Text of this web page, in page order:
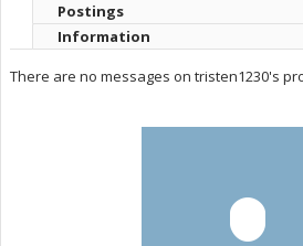
Postings
Information
There are no messages on tristen1230's